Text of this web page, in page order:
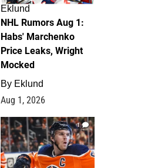
Eklund
NHL Rumors Aug 1:
Habs' Marchenko
Price Leaks, Wright
Mocked
By Eklund
Aug 1, 2026
1